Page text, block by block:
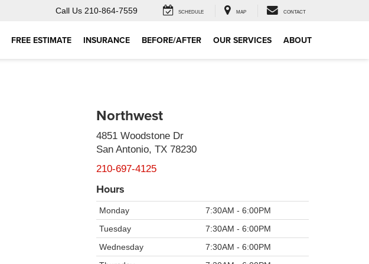
Call Us 210-864-7559 SCHEDULE MAP CONTACT
FREE ESTIMATE INSURANCE BEFORE/AFTER OUR SERVICES ABOUT
Northwest
4851 Woodstone Dr
San Antonio, TX 78230
210-697-4125
Hours
Monday
7:30AM - 6:00PM
Tuesday
7:30AM - 6:00PM
Wednesday
7:30AM - 6:00PM